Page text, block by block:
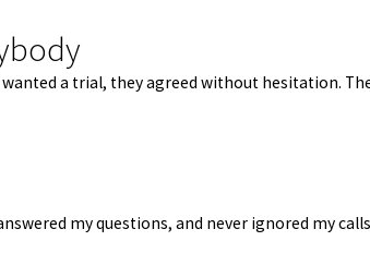
a trial, they agreed without hesitation.
my questions, and never ignored my